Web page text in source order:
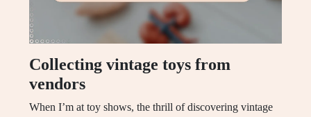
Collecting vintage toys from
vendors
When I’m at toy shows, the thrill of discovering vintage